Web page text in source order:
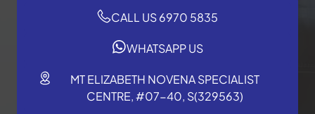
CALL US 6970 5835
WHATSAPP US
MT ELIZABETH NOVENA SPECIALIST
CENTRE, #07-40, S(329563)